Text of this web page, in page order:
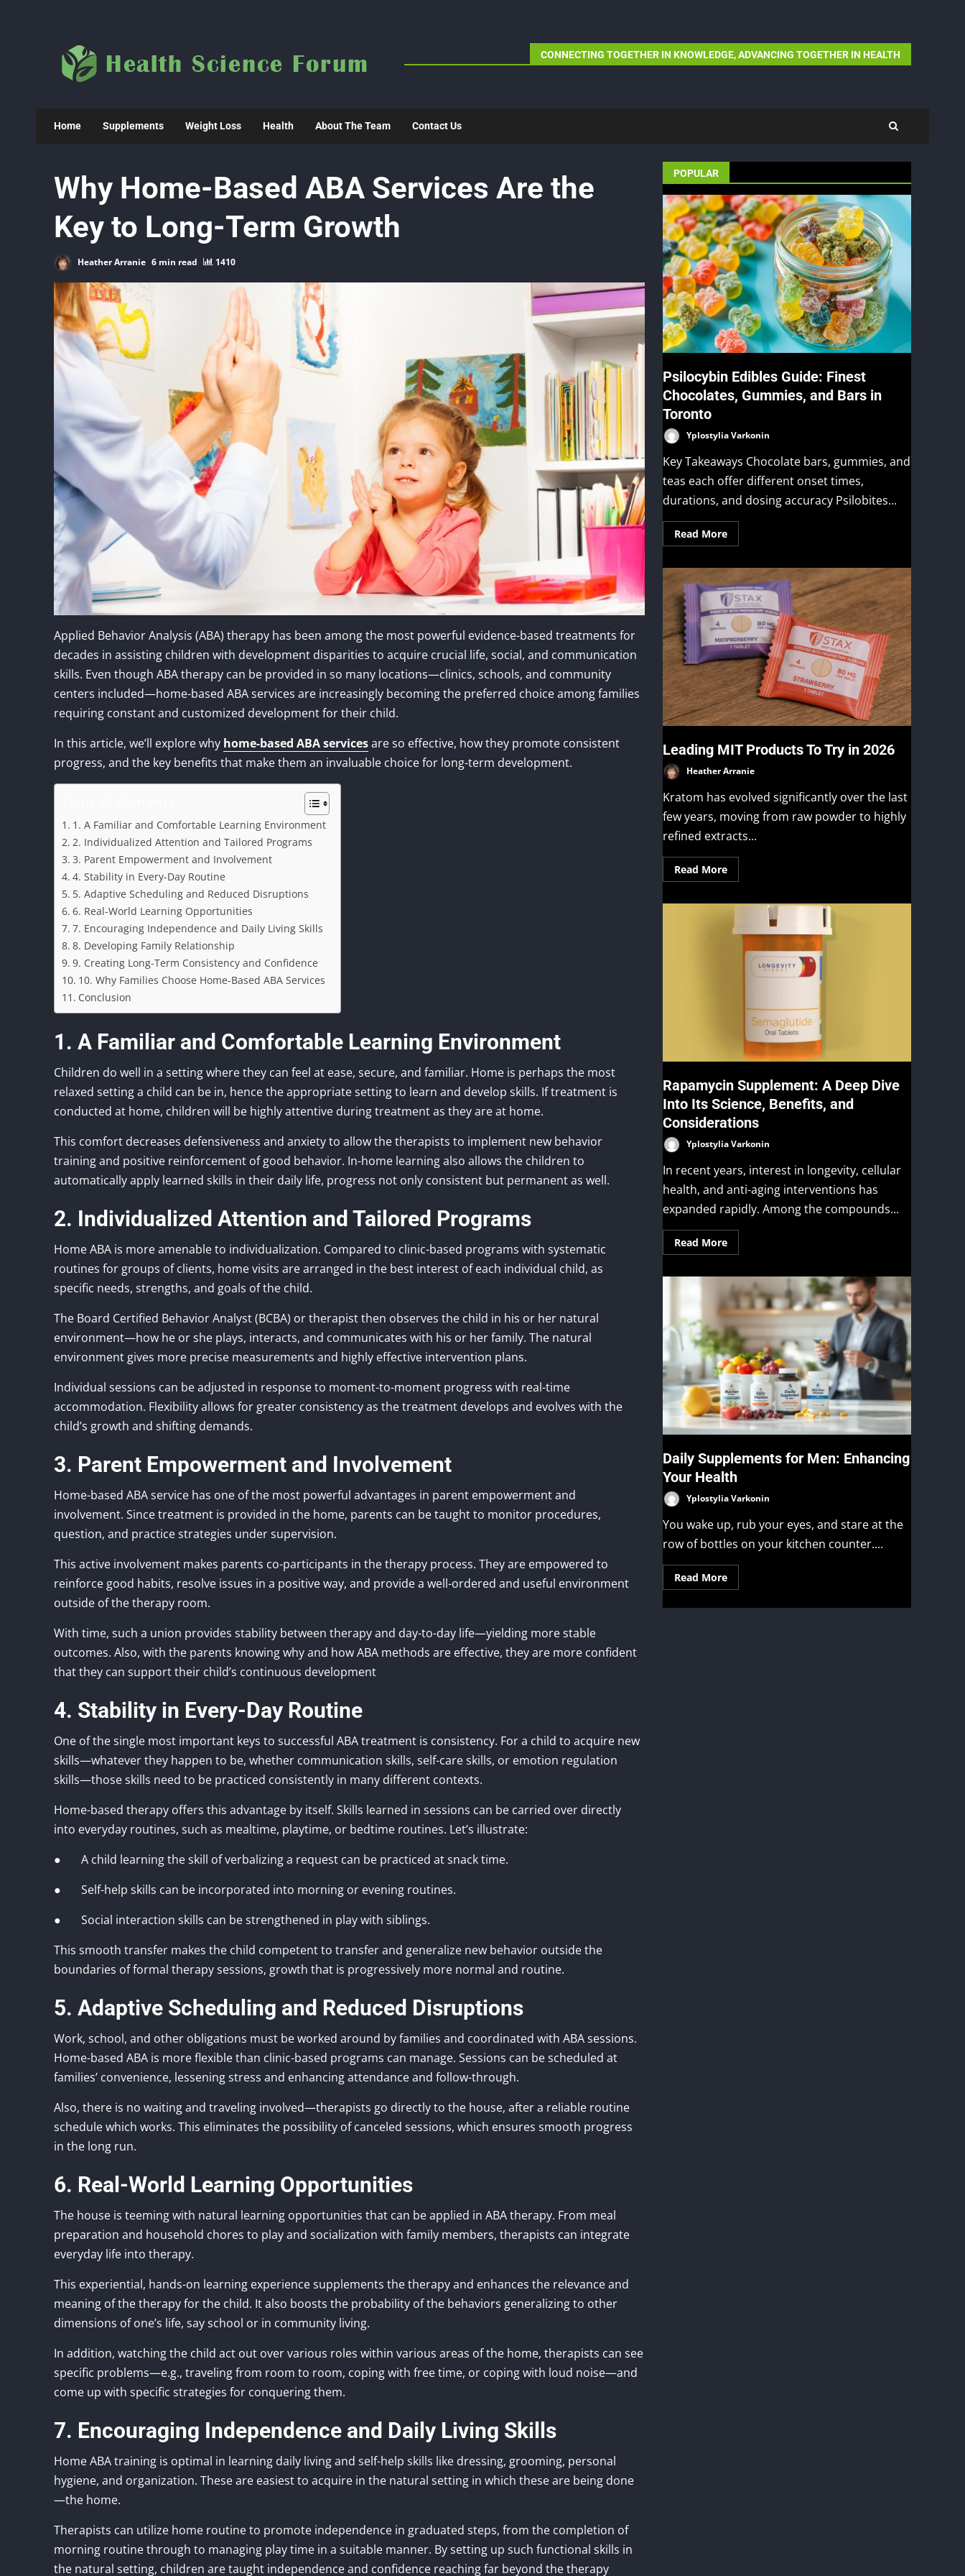
content
CONNECTING TOGETHER IN KNOWLEDGE, ADVANCING TOGETHER IN HEALTH
Home Supplements Weight Loss Health About The Team Contact Us
Why Home-Based ABA Services Are the
Key to Long-Term Growth
Heather Arranie 6 min read 1410
Applied Behavior Analysis (ABA) therapy has been among the most powerful evidence-based treatments for
decades in assisting children with development disparities to acquire crucial life, social, and communication
skills. Even though ABA therapy can be provided in so many locations—clinics, schools, and community
centers included—home-based ABA services are increasingly becoming the preferred choice among families
requiring constant and customized development for their child.
In this article, we’ll explore why home-based ABA servicesare so effective, how they promote consistent
progress, and the key benefits that make them an invaluable choice for long-term development.
1. A Familiar and Comfortable Learning Environment
2. Individualized Attention and Tailored Programs
3. Parent Empowerment and Involvement
4. Stability in Every-Day Routine
5. Adaptive Scheduling and Reduced Disruptions
6. Real-World Learning Opportunities
7. Encouraging Independence and Daily Living Skills
8. Developing Family Relationship
9. Creating Long-Term Consistency and Confidence
10. Why Families Choose Home-Based ABA Services
Conclusion
1. A Familiar and Comfortable Learning Environment
Children do well in a setting where they can feel at ease, secure, and familiar. Home is perhaps the most
relaxed setting a child can be in, hence the appropriate setting to learn and develop skills. If treatment is
conducted at home, children will be highly attentive during treatment as they are at home.
This comfort decreases defensiveness and anxiety to allow the therapists to implement new behavior
training and positive reinforcement of good behavior. In-home learning also allows the children to
automatically apply learned skills in their daily life, progress not only consistent but permanent as well.
2. Individualized Attention and Tailored Programs
Home ABA is more amenable to individualization. Compared to clinic-based programs with systematic
routines for groups of clients, home visits are arranged in the best interest of each individual child, as
specific needs, strengths, and goals of the child.
The Board Certified Behavior Analyst (BCBA) or therapist then observes the child in his or her natural
environment—how he or she plays, interacts, and communicates with his or her family. The natural
environment gives more precise measurements and highly effective intervention plans.
Individual sessions can be adjusted in response to moment-to-moment progress with real-time
accommodation. Flexibility allows for greater consistency as the treatment develops and evolves with the
child’s growth and shifting demands.
3. Parent Empowerment and Involvement
Home-based ABA service has one of the most powerful advantages in parent empowerment and
involvement. Since treatment is provided in the home, parents can be taught to monitor procedures,
question, and practice strategies under supervision.
This active involvement makes parents co-participants in the therapy process. They are empowered to
reinforce good habits, resolve issues in a positive way, and provide a well-ordered and useful environment
outside of the therapy room.
With time, such a union provides stability between therapy and day-to-day life—yielding more stable
outcomes. Also, with the parents knowing why and how ABA methods are effective, they are more confident
that they can support their child’s continuous development
4. Stability in Every-Day Routine
One of the single most important keys to successful ABA treatment is consistency. For a child to acquire new
skills—whatever they happen to be, whether communication skills, self-care skills, or emotion regulation
skills—those skills need to be practiced consistently in many different contexts.
Home-based therapy offers this advantage by itself. Skills learned in sessions can be carried over directly
into everyday routines, such as mealtime, playtime, or bedtime routines. Let’s illustrate:
● A child learning the skill of verbalizing a request can be practiced at snack time.
● Self-help skills can be incorporated into morning or evening routines.
● Social interaction skills can be strengthened in play with siblings.
This smooth transfer makes the child competent to transfer and generalize new behavior outside the
boundaries of formal therapy sessions, growth that is progressively more normal and routine.
5. Adaptive Scheduling and Reduced Disruptions
Work, school, and other obligations must be worked around by families and coordinated with ABA sessions.
Home-based ABA is more flexible than clinic-based programs can manage. Sessions can be scheduled at
families’ convenience, lessening stress and enhancing attendance and follow-through.
Also, there is no waiting and traveling involved—therapists go directly to the house, after a reliable routine
schedule which works. This eliminates the possibility of canceled sessions, which ensures smooth progress
in the long run.
6. Real-World Learning Opportunities
The house is teeming with natural learning opportunities that can be applied in ABA therapy. From meal
preparation and household chores to play and socialization with family members, therapists can integrate
everyday life into therapy.
This experiential, hands-on learning experience supplements the therapy and enhances the relevance and
meaning of the therapy for the child. It also boosts the probability of the behaviors generalizing to other
dimensions of one’s life, say school or in community living.
In addition, watching the child act out over various roles within various areas of the home, therapists can see
specific problems—e.g., traveling from room to room, coping with free time, or coping with loud noise—and
come up with specific strategies for conquering them.
7. Encouraging Independence and Daily Living Skills
Home ABA training is optimal in learning daily living and self-help skills like dressing, grooming, personal
hygiene, and organization. These are easiest to acquire in the natural setting in which these are being done
—the home.
Therapists can utilize home routine to promote independence in graduated steps, from the completion of
morning routine through to managing play time in a suitable manner. By setting up such functional skills in
the natural setting, children are taught independence and confidence reaching far beyond the therapy
POPULAR
Psilocybin Edibles Guide: Finest
Chocolates, Gummies, and Bars in
Toronto
Yplostylia Varkonin
Key Takeaways Chocolate bars, gummies, and
teas each offer different onset times,
durations, and dosing accuracy Psilobites...
Read More
Leading MIT Products To Try in 2026
Heather Arranie
Kratom has evolved significantly over the last
few years, moving from raw powder to highly
refined extracts...
Read More
Rapamycin Supplement: A Deep Dive
Into Its Science, Benefits, and
Considerations
Yplostylia Varkonin
In recent years, interest in longevity, cellular
health, and anti-aging interventions has
expanded rapidly. Among the compounds...
Read More
Daily Supplements for Men: Enhancing
Your Health
Yplostylia Varkonin
You wake up, rub your eyes, and stare at the
row of bottles on your kitchen counter....
Read More